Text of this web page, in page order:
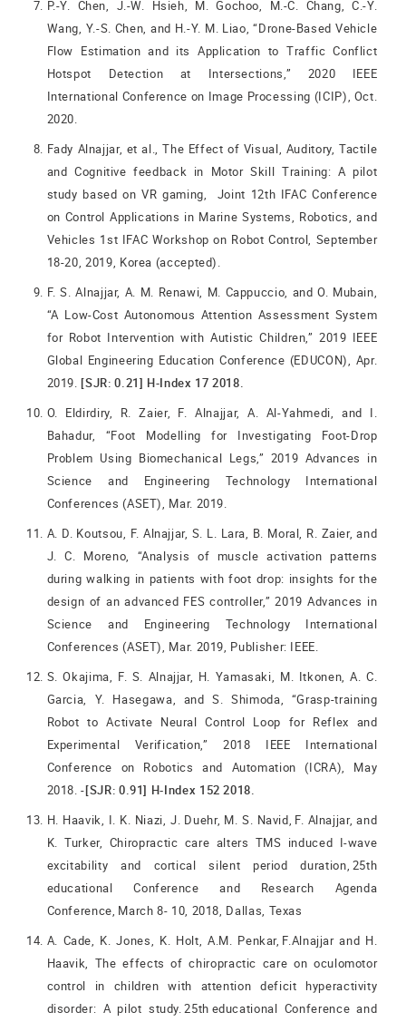
P.-Y. Chen, J.-W. Hsieh, M. Gochoo, M.-C. Chang, C.-Y.
Wang, Y.-S. Chen, and H.-Y. M. Liao, “Drone-Based Vehicle
Flow Estimation and its Application to Traffic Conflict
Hotspot Detection at Intersections,” 2020 IEEE
International Conference on Image Processing (ICIP), Oct.
2020.
Fady Alnajjar, et al., The Effect of Visual, Auditory, Tactile
and Cognitive feedback in Motor Skill Training: A pilot
study based on VR gaming, Joint 12th IFAC Conference
on Control Applications in Marine Systems, Robotics, and
Vehicles 1st IFAC Workshop on Robot Control, September
18-20, 2019, Korea (accepted).
F. S. Alnajjar, A. M. Renawi, M. Cappuccio, and O. Mubain,
“A Low-Cost Autonomous Attention Assessment System
for Robot Intervention with Autistic Children,” 2019 IEEE
Global Engineering Education Conference (EDUCON), Apr.
2019.[SJR: 0.21] H-Index 17 2018.
O. Eldirdiry, R. Zaier, F. Alnajjar, A. Al-Yahmedi, and I.
Bahadur, “Foot Modelling for Investigating Foot-Drop
Problem Using Biomechanical Legs,” 2019 Advances in
Science and Engineering Technology International
Conferences (ASET), Mar. 2019.
A. D. Koutsou, F. Alnajjar, S. L. Lara, B. Moral, R. Zaier, and
J. C. Moreno, “Analysis of muscle activation patterns
during walking in patients with foot drop: insights for the
design of an advanced FES controller,” 2019 Advances in
Science and Engineering Technology International
Conferences (ASET), Mar. 2019, Publisher: IEEE.
S. Okajima, F. S. Alnajjar, H. Yamasaki, M. Itkonen, A. C.
Garcia, Y. Hasegawa, and S. Shimoda, “Grasp-training
Robot to Activate Neural Control Loop for Reflex and
Experimental Verification,” 2018 IEEE International
Conference on Robotics and Automation (ICRA), May
2018. -[SJR: 0.91] H-Index 152 2018.
H. Haavik, I. K. Niazi, J. Duehr, M. S. Navid, F. Alnajjar, and
K. Turker, Chiropractic care alters TMS induced I-wave
excitability and cortical silent period duration, 25th
educational Conference and Research Agenda
Conference, March 8- 10, 2018, Dallas, Texas
A. Cade, K. Jones, K. Holt, A.M. Penkar, F.Alnajjar and H.
Haavik, The effects of chiropractic care on oculomotor
control in children with attention deficit hyperactivity
disorder: A pilot study. 25th educational Conference and